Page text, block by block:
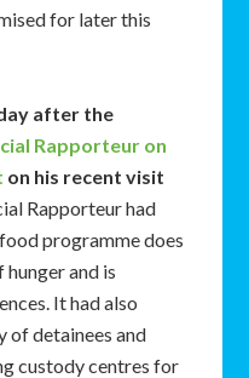
for later this
after the
Rapporteur on
on his recent visit
Rapporteur had
programme does
and is
It had also
of detainees and
custody centres for